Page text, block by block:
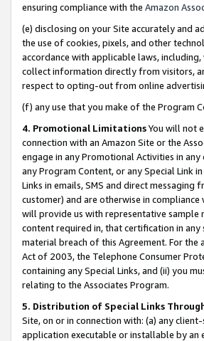
ensuring compliance with the Amazon
(e) disclosing on your Site accurately and
the use of cookies, pixels, and other
accordance with applicable laws,
collect information directly from visitors,
respect to opting-out from online
(f) any use that you make of the Program
4. Promotional LimitationsYou will not
connection with an Amazon Site or the
engage in any Promotional Activities in
any Program Content, or any Special Link
Links in emails, SMS and direct
customer) and are otherwise in
will provide us with representative
content required in, that certification in
material breach of this Agreement. For
Act of 2003, the Telephone Consumer
containing any Special Links, and (ii) you
relating to the Associates Program.
5. Distribution of Special Links
Site, on or in connection with: (a) any
application executable or installable by an